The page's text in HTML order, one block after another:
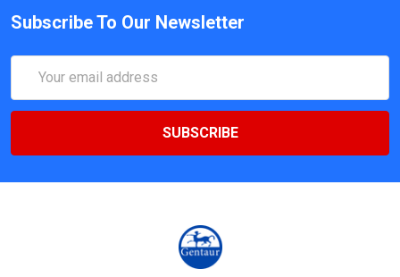
Subscribe To Our Newsletter
Address